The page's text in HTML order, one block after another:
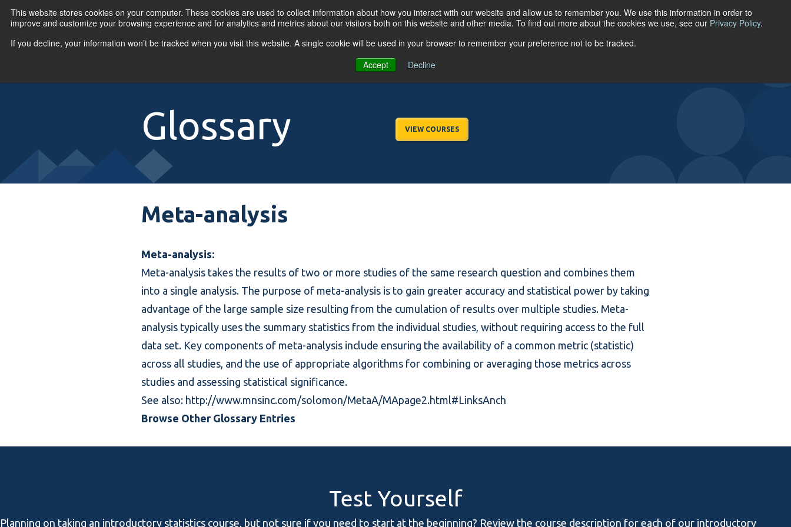
This website stores cookies on your computer. These cookies are used to collect information about how you interact with our website and allow us to remember you. We use this information in order to
improve and customize your browsing experience and for analytics and metrics about our visitors both on this website and other media. To find out more about the cookies we use, see our Privacy Policy.
If you decline, your information won’t be tracked when you visit this website. A single cookie will be used in your browser to remember your preference not to be tracked.
Accept
Decline
ACCOUNT LOGIN
Primary Menu
Glossary VIEW COURSES
Meta-analysis
Meta-analysis:
Meta-analysis takes the results of two or more studies of the same research question and combines them
into a single analysis. The purpose of meta-analysis is to gain greater accuracy and statistical power by taking
advantage of the large sample size resulting from the cumulation of results over multiple studies. Meta-
analysis typically uses the summary statistics from the individual studies, without requiring access to the full
data set. Key components of meta-analysis include ensuring the availability of a common metric (statistic)
across all studies, and the use of appropriate algorithms for combining or averaging those metrics across
studies and assessing statistical significance.
See also: http://www.mnsinc.com/solomon/MetaA/MApage2.html#LinksAnch
Browse Other Glossary Entries
Test Yourself
Planning on taking an introductory statistics course, but not sure if you need to start at the beginning? Review the course description for each of our introductory